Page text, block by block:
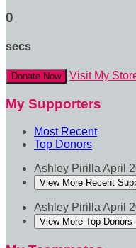
0
secs
Donate Now Visit My
My Supporters
Most Recent
Top Donors
Ashley Pirilla April
View More Recent
Ashley Pirilla April
View More Top Donors